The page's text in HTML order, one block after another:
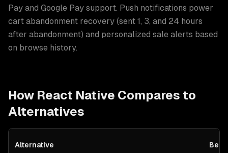
Pay and Google Pay support. Push notifications power
cart abandonment recovery (sent 1, 3, and 24 hours
after abandonment) and personalized sale alerts based
on browse history.
How React Native Compares to
Alternatives
Alternative Best